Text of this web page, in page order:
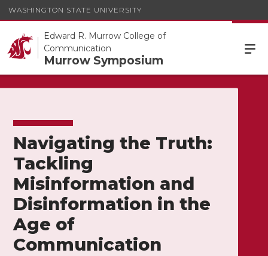
WASHINGTON STATE UNIVERSITY
Edward R. Murrow College of
Communication
Murrow Symposium
Navigating the Truth:
Tackling
Misinformation and
Disinformation in the
Age of
Communication